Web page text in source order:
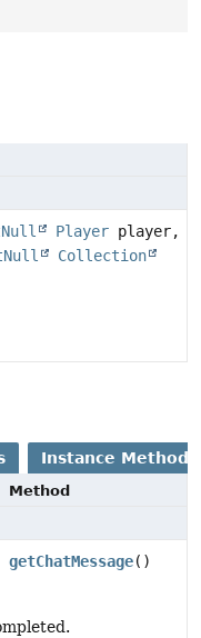
Player player,
Collection
Instance Methods
Method
getChatMessage()